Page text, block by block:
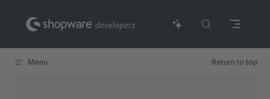
Skip to content
Menu Return to top